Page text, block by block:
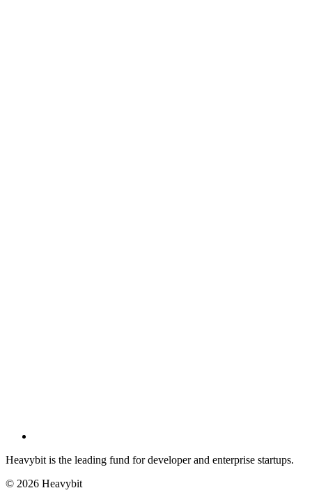
Heavybit is the leading fund for developer and enterprise startups.
© 2026 Heavybit